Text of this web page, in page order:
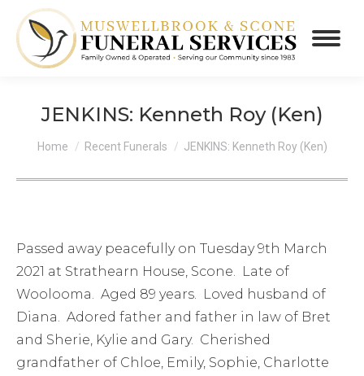
JENKINS: Kenneth Roy (Ken)
You are here:
Home Recent Funerals JENKINS: Kenneth Roy (Ken)
Passed away peacefully on Tuesday 9th March
2021 at Strathearn House, Scone. Late of
Woolooma. Aged 89 years. Loved husband of
Diana. Adored father and father in law of Bret
and Sherie, Kylie and Gary. Cherished
grandfather of Chloe, Emily, Sophie, Charlotte